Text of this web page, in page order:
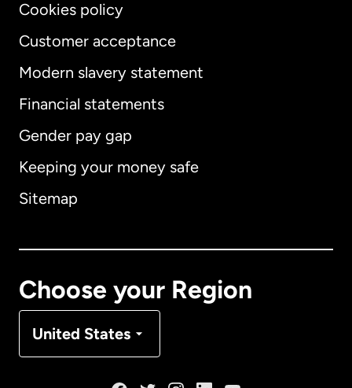
Cookies policy
Customer acceptance
Modern slavery statement
Financial statements
Gender pay gap
Keeping your money safe
Sitemap
Choose your Region
United States
International English
Australia